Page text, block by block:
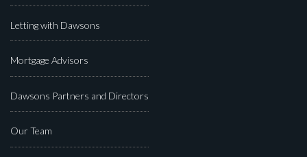
Letting with Dawsons
Mortgage Advisors
Dawsons Partners and Directors
Our Team